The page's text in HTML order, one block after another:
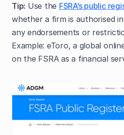
Tip: Use the FSRA’s public
whether a firm is authorised
any endorsements or
Example: eToro, a global
on the FSRA as a financial